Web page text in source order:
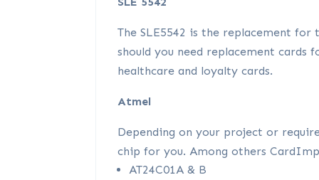
The SLE5542 is the replacement for
should you need replacement cards
healthcare and loyalty cards.
Atmel
Depending on your project or
chip for you. Among others
AT24C01A & B